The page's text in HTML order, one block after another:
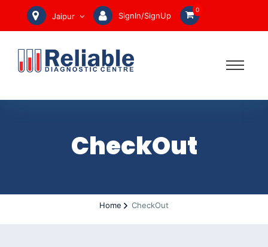
Jaipur SignIn/SignUp
0
CheckOut
Home CheckOut